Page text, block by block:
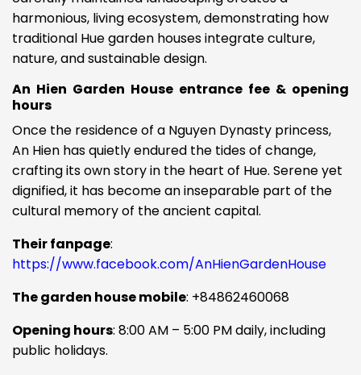
harmonious, living ecosystem, demonstrating how
traditional Hue garden houses integrate culture,
nature, and sustainable design.
An Hien Garden House entrance fee & opening
hours
Once the residence of a Nguyen Dynasty princess,
An Hien has quietly endured the tides of change,
crafting its own story in the heart of Hue. Serene yet
dignified, it has become an inseparable part of the
cultural memory of the ancient capital.
Their fanpage:
https://www.facebook.com/AnHienGardenHouse
The garden house mobile: +84862460068
Opening hours: 8:00 AM – 5:00 PM daily, including
public holidays.